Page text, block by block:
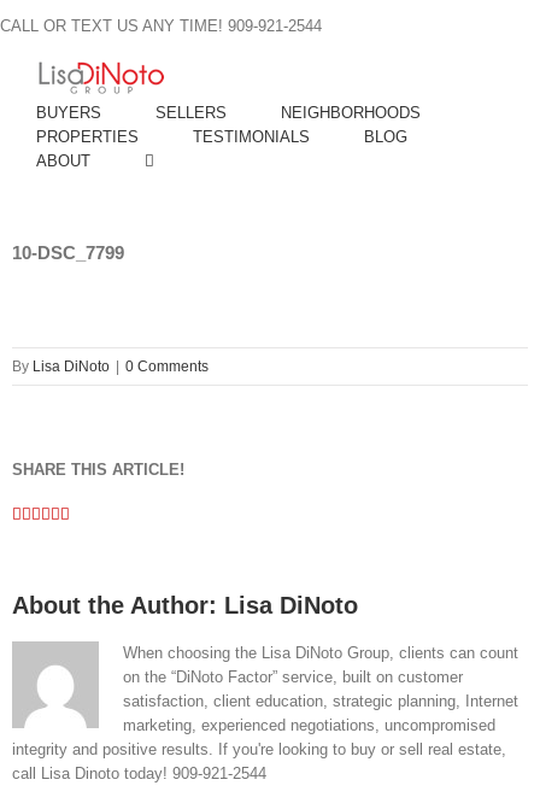
to
content
CALL OR TEXT US ANY TIME! 909-921-2544
BUYERS SELLERS
NEIGHBORHOODS
PROPERTIES
TESTIMONIALS
BLOG
ABOUT
10-DSC_7799
By Lisa DiNoto 0 Comments
SHARE THIS ARTICLE!
Facebook
Twitter
Linkedin
Google+
Pinterest
About the Author: Lisa DiNoto
When choosing the Lisa DiNoto Group, clients can count
on the “DiNoto Factor” service, built on customer
satisfaction, client education, strategic planning, Internet
marketing, experienced negotiations, uncompromised
integrity and positive results. If you're looking to buy or sell real estate,
call Lisa Dinoto today! 909-921-2544